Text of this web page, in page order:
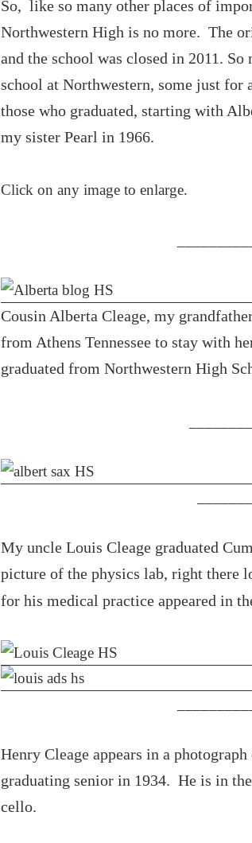
So, like so many other places of
Northwestern High is no more. The
and the school was closed in 2011.
school at Northwestern, some just
those who graduated, starting with
my sister Pearl in 1966.
Click on any image to enlarge.
Cousin Alberta Cleage, my
from Athens Tennessee to stay with
graduated from Northwestern High
My uncle Louis Cleage graduated
picture of the physics lab, right there
for his medical practice appeared in
Henry Cleage appears in a
graduating senior in 1934. He is in
cello.